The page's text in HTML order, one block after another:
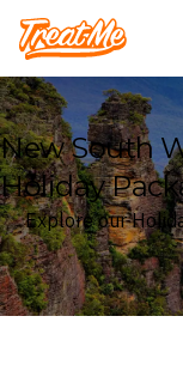
Treatme
New South
Holiday
Explore our